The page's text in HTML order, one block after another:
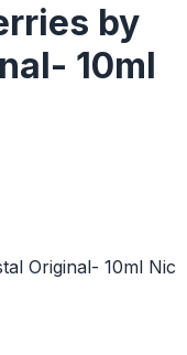
by
10ml
Original- 10ml Nic